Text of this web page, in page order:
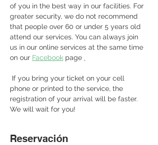
of you in the best way in our facilities. For
greater security, we do not recommend
that people over 60 or under 5 years old
attend our services. You can always join
us in our online services at the same time
on our Facebook page .
phone or printed to the service, the
registration of your arrival will be faster.
We will wait for you!
Reservación